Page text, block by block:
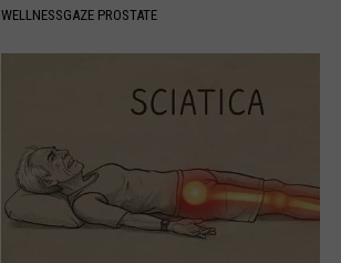
WELLNESSGAZE PROSTATE